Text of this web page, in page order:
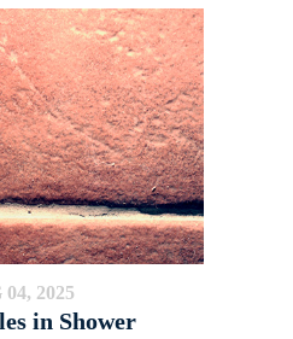
2025
in Shower